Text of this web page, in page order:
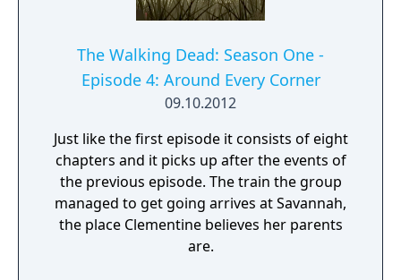
The Walking Dead: Season One -
Episode 4: Around Every Corner
09.10.2012
Just like the first episode it consists of eight
chapters and it picks up after the events of
the previous episode. The train the group
managed to get going arrives at Savannah,
the place Clementine believes her parents
are.